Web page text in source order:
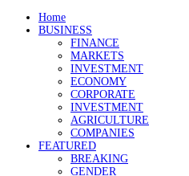
Home
BUSINESS
FINANCE
MARKETS
INVESTMENT
ECONOMY
CORPORATE
INVESTMENT
AGRICULTURE
COMPANIES
FEATURED
BREAKING
GENDER